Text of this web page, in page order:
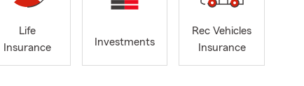
Life
Insurance
Investments
Rec Vehicles
Insurance